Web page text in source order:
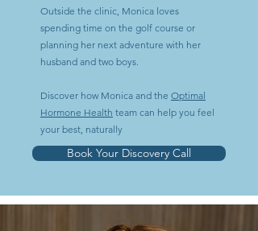
Outside the clinic, Monica loves
spending time on the golf course or
planning her next adventure with her
husband and two boys.
​Discover how Monica and the Optimal
Hormone Health team can help you feel
your best, naturally
Book Your Discovery Call